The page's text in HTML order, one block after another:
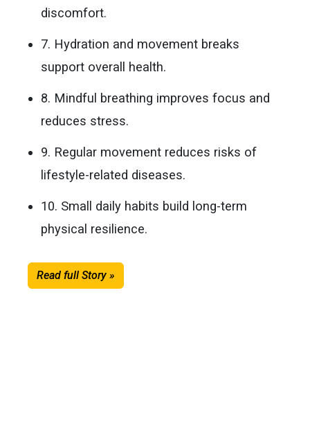
discomfort.
7. Hydration and movement breaks
support overall health.
8. Mindful breathing improves focus and
reduces stress.
9. Regular movement reduces risks of
lifestyle-related diseases.
10. Small daily habits build long-term
physical resilience.
Read full Story »